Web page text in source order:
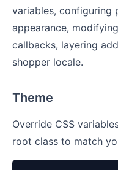
variables, configuring
appearance,
callbacks, layering
shopper locale.
Theme
Override CSS
root class to match